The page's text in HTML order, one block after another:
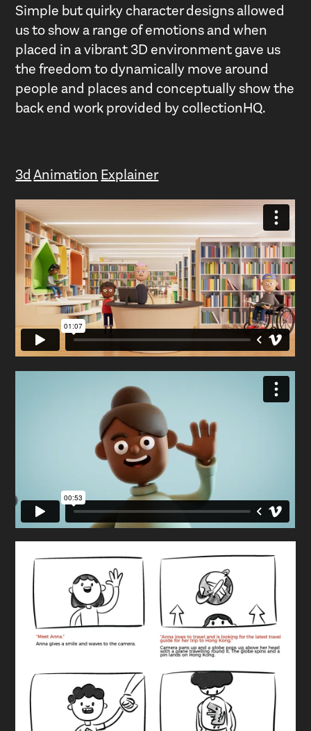
Simple but quirky character designs allowed
us to show a range of emotions and when
placed in a vibrant 3D environment gave us
the freedom to dynamically move around
people and places and conceptually show the
back end work provided by collectionHQ.
3d Animation Explainer